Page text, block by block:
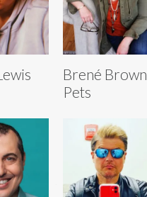
Brené Brown
Pets